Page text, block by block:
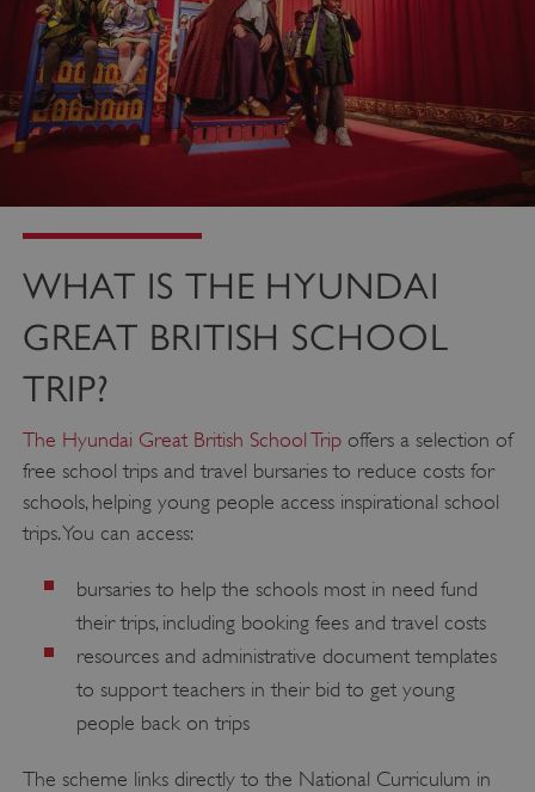
WHAT IS THE HYUNDAI
GREAT BRITISH SCHOOL
TRIP?
The Hyundai Great British School Tripoffers a selection of
free school trips and travel bursaries to reduce costs for
schools, helping young people access inspirational school
trips. You can access:
bursaries to help the schools most in need fund
their trips, including booking fees and travel costs
resources and administrative document templates
to support teachers in their bid to get young
people back on trips
The scheme links directly to the National Curriculum in